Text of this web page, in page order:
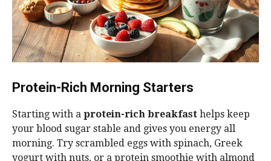
Protein-Rich Morning Starters
Starting with a protein-rich breakfast helps keep
your blood sugar stable and gives you energy all
morning. Try scrambled eggs with spinach, Greek
yogurt with nuts, or a protein smoothie with almond